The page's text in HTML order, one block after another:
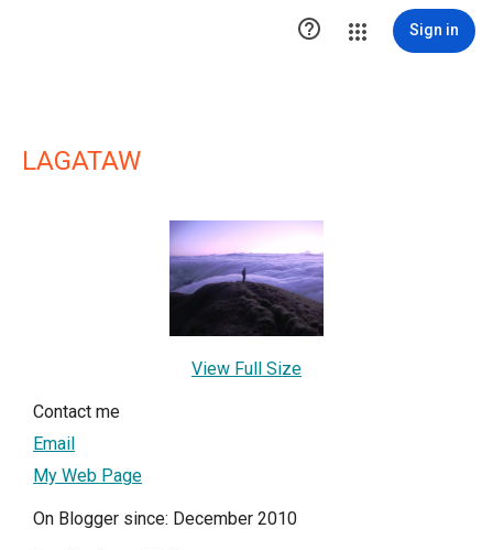
 Sign in
LAGATAW
View Full Size
Contact me
Email
My Web Page
On Blogger since: December 2010